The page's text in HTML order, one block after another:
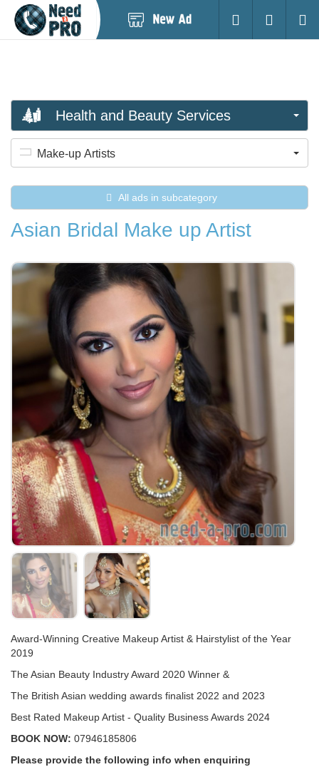
Login
Health and Beauty Services
Make-up Artists
All ads in subcategory
Asian Bridal Make up Artist
Award-Winning Creative Makeup Artist & Hairstylist of the Year
2019
The Asian Beauty Industry Award 2020 Winner &
The British Asian wedding awards finalist 2022 and 2023
Best Rated Makeup Artist - Quality Business Awards 2024
BOOK NOW: 07946185806
Please provide the following info when enquiring